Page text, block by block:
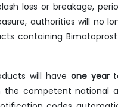
loss or breakage,
authorities will no
containing
will have one year
the competent national